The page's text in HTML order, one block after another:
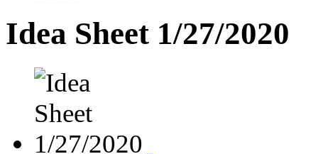
Idea Sheet 1/27/2020